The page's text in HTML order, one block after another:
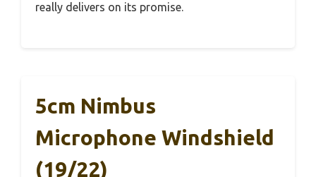
really delivers on its promise.
5cm Nimbus
Microphone Windshield
(19/22)